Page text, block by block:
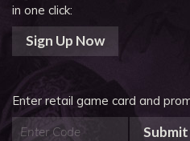
in one click:
Sign Up Now
Enter retail game card and
Submit